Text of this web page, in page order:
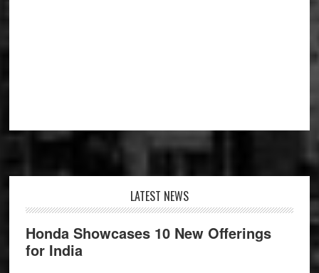
LATEST NEWS
Honda Showcases 10 New Offerings
for India